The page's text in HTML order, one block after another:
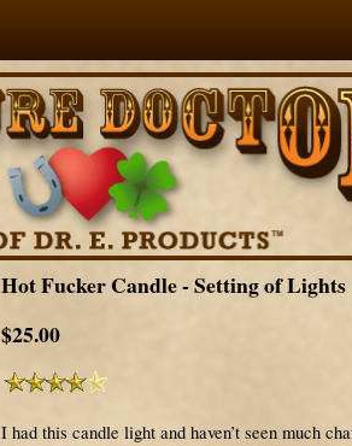
Hot Fucker Candle - Setting of Lights
$25.00
I had this candle light and haven’t seen much